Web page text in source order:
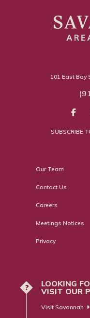
101 East Bay
SUBSCRIBE
Our Team
Contact Us
Careers
Meetings Notices
Privacy
?
LOOKING
VISIT OUR
Visit Savannah